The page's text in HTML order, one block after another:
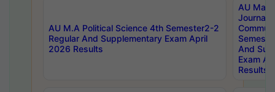
AU M.A Political Science 4th Semester2-2
Regular And Supplementary Exam April
2026 Results
AU
And
Exam
Results